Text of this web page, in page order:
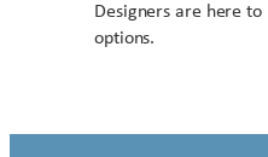
Designers are here
options.